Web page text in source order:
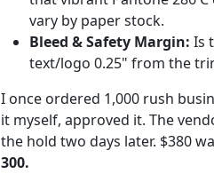
vary by paper stock.
Bleed & Safety Margin: Is
text/logo 0.25" from the
I once ordered 1,000 rush
it myself, approved it. The
the hold two days later. $380
300.